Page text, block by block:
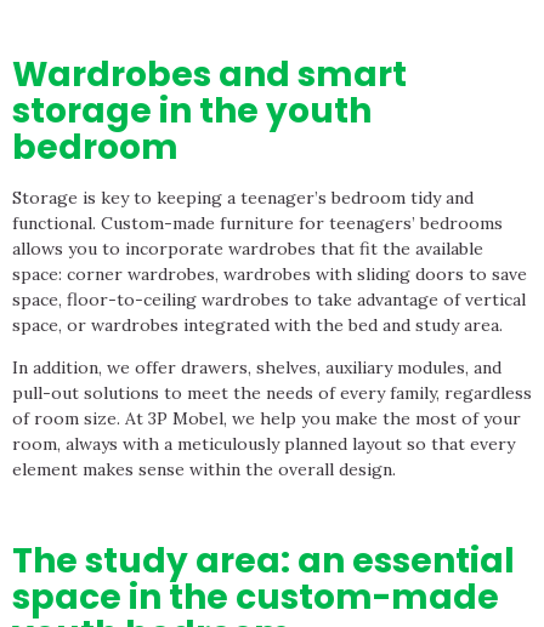
Wardrobes and smart
storage in the youth
bedroom
Storage is key to keeping a teenager’s bedroom tidy and
functional. Custom-made furniture for teenagers’ bedrooms
allows you to incorporate wardrobes that fit the available
space: corner wardrobes, wardrobes with sliding doors to save
space, floor-to-ceiling wardrobes to take advantage of vertical
space, or wardrobes integrated with the bed and study area.
In addition, we offer drawers, shelves, auxiliary modules, and
pull-out solutions to meet the needs of every family, regardless
of room size. At 3P Mobel, we help you make the most of your
room, always with a meticulously planned layout so that every
element makes sense within the overall design.
The study area: an essential
space in the custom-made